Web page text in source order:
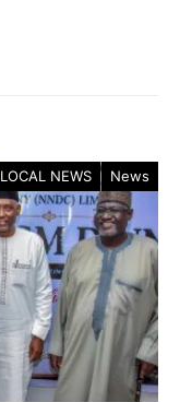
LOCAL NEWS News